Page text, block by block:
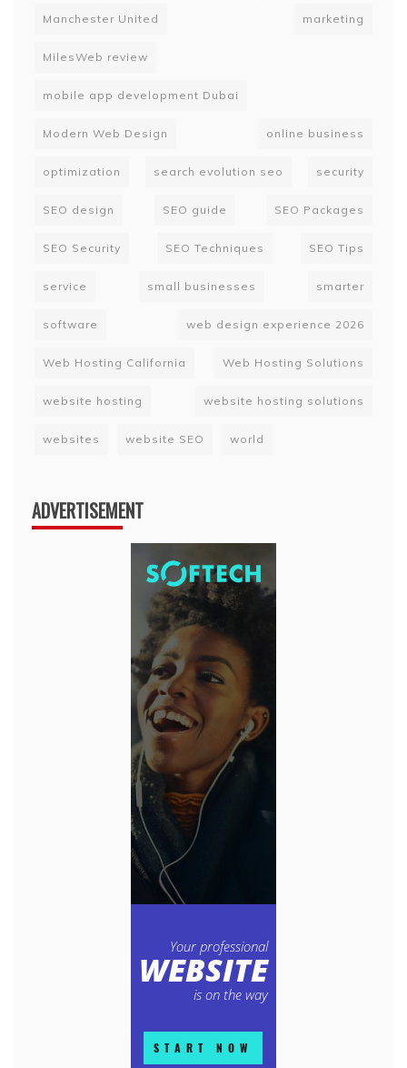
Manchester United marketing
MilesWeb review
mobile app development Dubai
Modern Web Design online business
optimization search evolution seo security
SEO design SEO guide SEO Packages
SEO Security SEO Techniques SEO Tips
service small businesses smarter
software web design experience 2026
Web Hosting California Web Hosting Solutions
website hosting website hosting solutions
websites website SEO world
ADVERTISEMENT